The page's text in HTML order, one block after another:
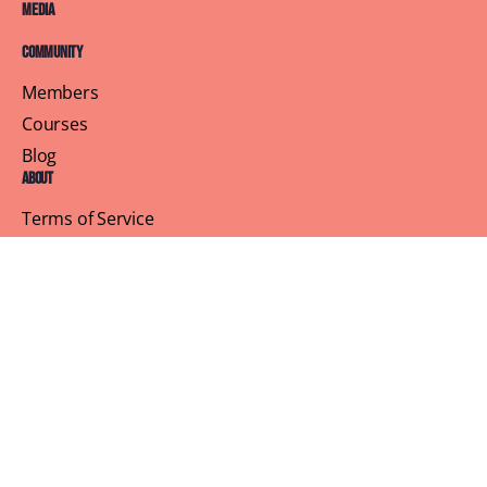
Media
Community
Members
Courses
Blog
About
Terms of Service